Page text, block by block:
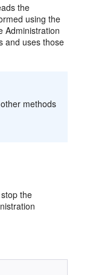
the
using the
Administration
and uses those
methods
the